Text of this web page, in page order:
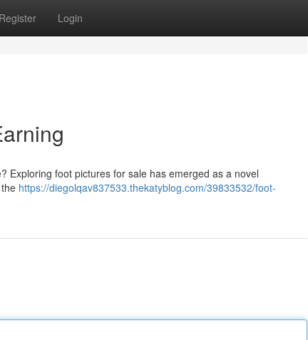
Register Login
Exploring foot pictures for sale has emerged as a novel
https://diegolqav837533.thekatyblog.com/39833532/foot-